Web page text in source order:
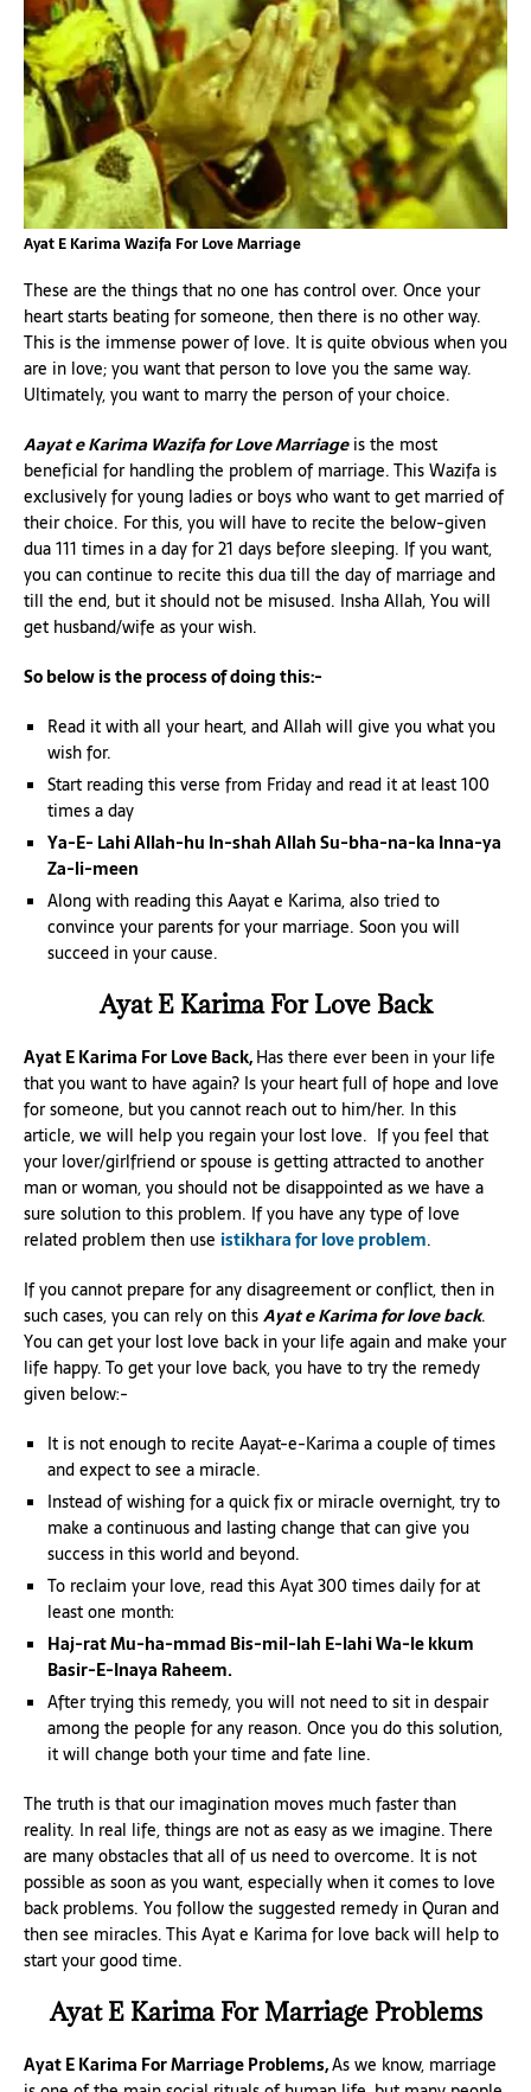
Ayat E Karima Wazifa For Love Marriage
These are the things that no one has control over. Once your
heart starts beating for someone, then there is no other way.
This is the immense power of love. It is quite obvious when you
are in love; you want that person to love you the same way.
Ultimately, you want to marry the person of your choice.
Aayat e Karima Wazifa for Love Marriageis the most
beneficial for handling the problem of marriage. This Wazifa is
exclusively for young ladies or boys who want to get married of
their choice. For this, you will have to recite the below-given
dua 111 times in a day for 21 days before sleeping. If you want,
you can continue to recite this dua till the day of marriage and
till the end, but it should not be misused. Insha Allah, You will
get husband/wife as your wish.
So below is the process of doing this:-
Read it with all your heart, and Allah will give you what you
wish for.
Start reading this verse from Friday and read it at least 100
times a day
Ya-E- Lahi Allah-hu In-shah Allah Su-bha-na-ka Inna-ya
Za-li-meen
Along with reading this Aayat e Karima, also tried to
convince your parents for your marriage. Soon you will
succeed in your cause.
Ayat E Karima For Love Back
Ayat E Karima For Love Back,Has there ever been in your life
that you want to have again? Is your heart full of hope and love
for someone, but you cannot reach out to him/her. In this
article, we will help you regain your lost love. If you feel that
your lover/girlfriend or spouse is getting attracted to another
man or woman, you should not be disappointed as we have a
sure solution to this problem. If you have any type of love
related problem then use istikhara for love problem.
If you cannot prepare for any disagreement or conflict, then in
such cases, you can rely on thisAyat e Karima for love back.
You can get your lost love back in your life again and make your
life happy. To get your love back, you have to try the remedy
given below:-
It is not enough to recite Aayat-e-Karima a couple of times
and expect to see a miracle.
Instead of wishing for a quick fix or miracle overnight, try to
make a continuous and lasting change that can give you
success in this world and beyond.
To reclaim your love, read this Ayat 300 times daily for at
least one month:
Haj-rat Mu-ha-mmad Bis-mil-lah E-lahi Wa-le kkum
Basir-E-Inaya Raheem.
After trying this remedy, you will not need to sit in despair
among the people for any reason. Once you do this solution,
it will change both your time and fate line.
The truth is that our imagination moves much faster than
reality. In real life, things are not as easy as we imagine. There
are many obstacles that all of us need to overcome. It is not
possible as soon as you want, especially when it comes to love
back problems. You follow the suggested remedy in Quran and
then see miracles. This Ayat e Karima for love back will help to
start your good time.
Ayat E Karima For Marriage Problems
Ayat E Karima For Marriage Problems,As we know, marriage